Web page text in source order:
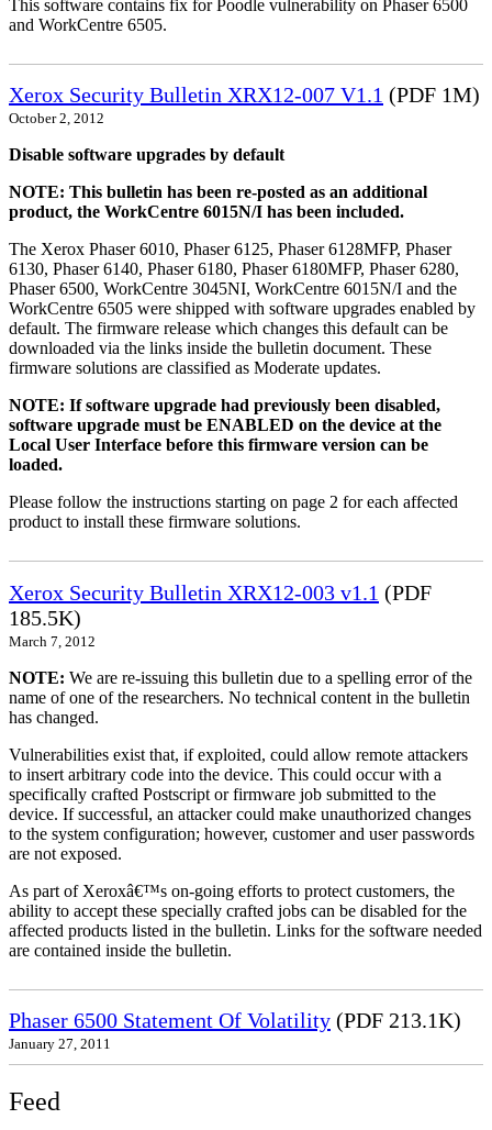
This software contains fix for Poodle vulnerability on Phaser 6500
and WorkCentre 6505.
Xerox Security Bulletin XRX12-007 V1.1 (PDF 1M)
October 2, 2012
Disable software upgrades by default
NOTE: This bulletin has been re-posted as an additional
product, the WorkCentre 6015N/I has been included.
The Xerox Phaser 6010, Phaser 6125, Phaser 6128MFP, Phaser
6130, Phaser 6140, Phaser 6180, Phaser 6180MFP, Phaser 6280,
Phaser 6500, WorkCentre 3045NI, WorkCentre 6015N/I and the
WorkCentre 6505 were shipped with software upgrades enabled by
default. The firmware release which changes this default can be
downloaded via the links inside the bulletin document. These
firmware solutions are classified as Moderate updates.
NOTE: If software upgrade had previously been disabled,
software upgrade must be ENABLED on the device at the
Local User Interface before this firmware version can be
loaded.
Please follow the instructions starting on page 2 for each affected
product to install these firmware solutions.
Xerox Security Bulletin XRX12-003 v1.1 (PDF
185.5K)
March 7, 2012
NOTE: We are re-issuing this bulletin due to a spelling error of the
name of one of the researchers. No technical content in the bulletin
has changed.
Vulnerabilities exist that, if exploited, could allow remote attackers
to insert arbitrary code into the device. This could occur with a
specifically crafted Postscript or firmware job submitted to the
device. If successful, an attacker could make unauthorized changes
to the system configuration; however, customer and user passwords
are not exposed.
As part of Xeroxâ€™s on-going efforts to protect customers, the
ability to accept these specially crafted jobs can be disabled for the
affected products listed in the bulletin. Links for the software needed
are contained inside the bulletin.
Phaser 6500 Statement Of Volatility (PDF 213.1K)
January 27, 2011
Feed